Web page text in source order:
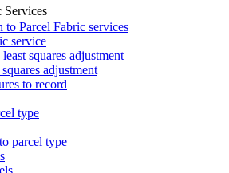
Services
to Parcel Fabric services
service
squares adjustment
adjustment
to record
type
parcel type